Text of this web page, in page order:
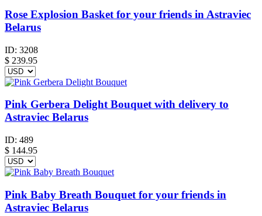
Rose Explosion Basket for your friends in Astraviec
Belarus
ID: 3208
$ 239.95
Pink Gerbera Delight Bouquet with delivery to
Astraviec Belarus
ID: 489
$ 144.95
Pink Baby Breath Bouquet for your friends in
Astraviec Belarus